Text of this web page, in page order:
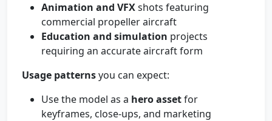
Animation and VFXshots featuring
commercial propeller aircraft
Education and simulation projects
requiring an accurate aircraft form
Usage patternsyou can expect:
Use the model as a hero assetfor
keyframes, close-ups, and marketing